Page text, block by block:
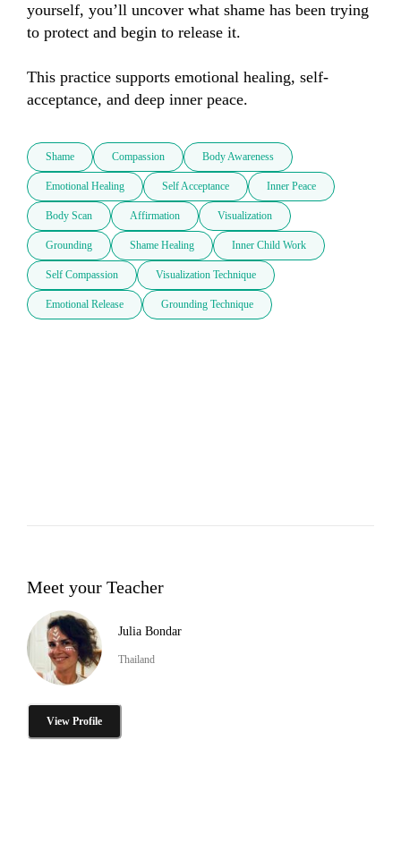
yourself, you’ll uncover what shame has been trying
to protect and begin to release it.
This practice supports emotional healing, self-
acceptance, and deep inner peace.
Shame Compassion Body Awareness
Emotional Healing Self Acceptance Inner Peace
Body Scan Affirmation Visualization
Grounding Shame Healing Inner Child Work
Self Compassion Visualization Technique
Emotional Release Grounding Technique
Meet your Teacher
Julia Bondar
Thailand
View Profile